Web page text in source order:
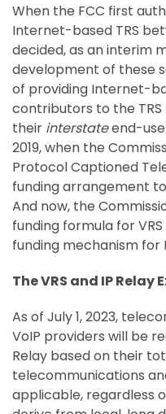
When the FCC first
Internet-based TRS
decided, as an interim
development of these
of providing Internet-
contributors to the TRS
their interstateend-
2019, when the
Protocol Captioned
funding arrangement
And now, the
funding formula for
funding mechanism for
The VRS and IP Relay
As of July 1, 2023,
VoIP providers will be
Relay based on their
telecommunications
applicable, regardless